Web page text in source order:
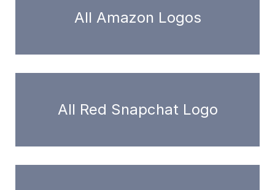
All Amazon Logos
All Red Snapchat Logo